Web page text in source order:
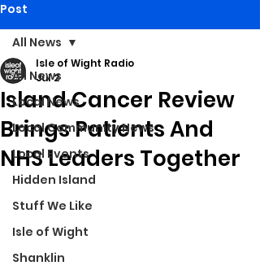
Post
All News
Local News
Local Community News
Local Events
Hidden Island
Stuff We Like
Isle of Wight
Shanklin
All News
Island Cancer Review
Brings Patients And
NHS Leaders Together
Isle of Wight Radio
Jul 2